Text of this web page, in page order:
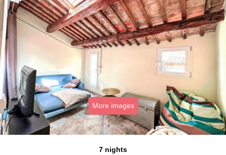
More images
7 nights